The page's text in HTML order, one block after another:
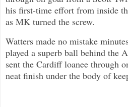
his first-time effort from inside
as MK turned the screw.
Watters made no mistake
played a superb ball behind the
sent the Cardiff loanee through
neat finish under the body of